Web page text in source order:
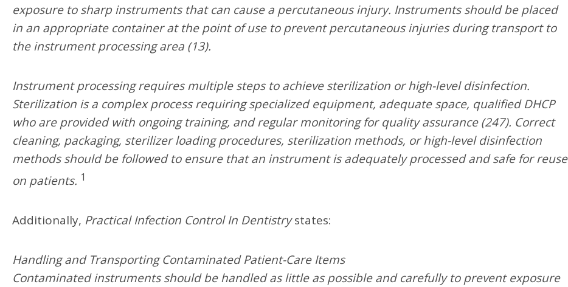
exposure to sharp instruments that can cause a percutaneous injury. Instruments should be placed
in an appropriate container at the point of use to prevent percutaneous injuries during transport to
the instrument processing area (13).
Instrument processing requires multiple steps to achieve sterilization or high-level disinfection.
Sterilization is a complex process requiring specialized equipment, adequate space, qualified DHCP
who are provided with ongoing training, and regular monitoring for quality assurance (247). Correct
cleaning, packaging, sterilizer loading procedures, sterilization methods, or high-level disinfection
methods should be followed to ensure that an instrument is adequately processed and safe for reuse
on patients. 1
Additionally, Practical Infection Control In Dentistrystates:
Handling and Transporting Contaminated Patient-Care Items
Contaminated instruments should be handled as little as possible and carefully to prevent exposure